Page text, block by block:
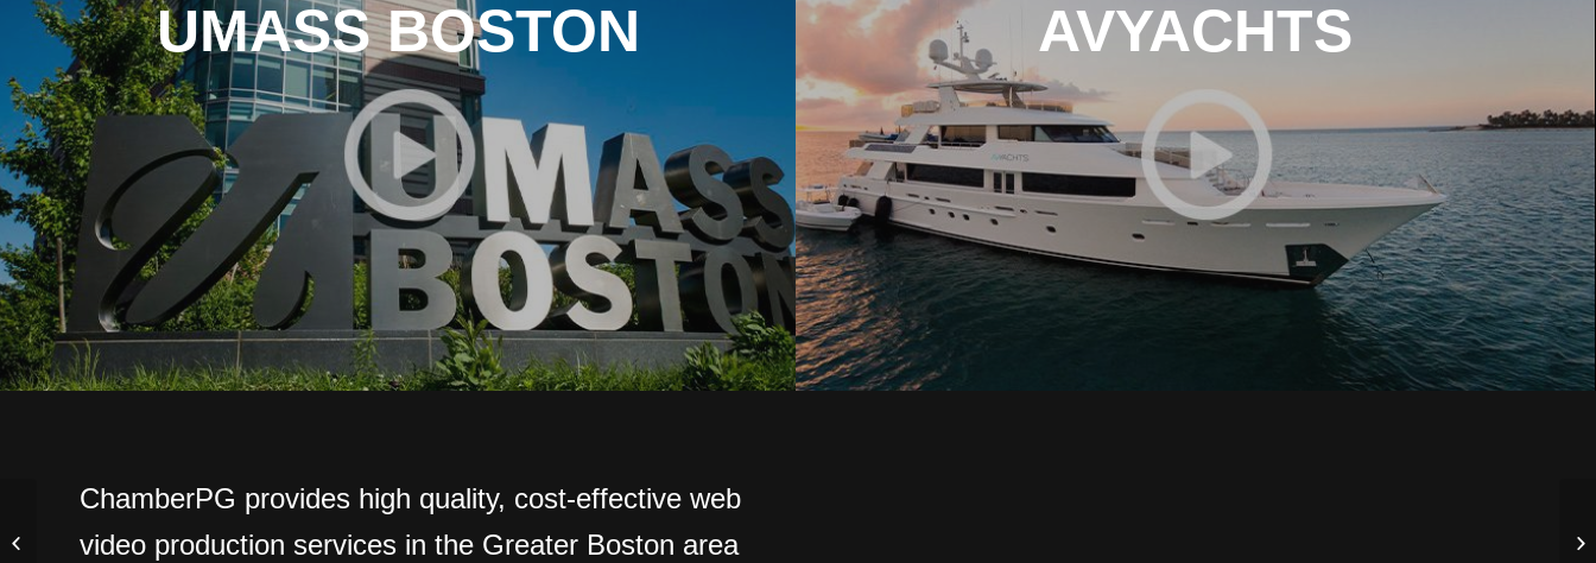
ChamberPG provides high quality, cost-effective web
video production services in the Greater Boston area
Corporate Video